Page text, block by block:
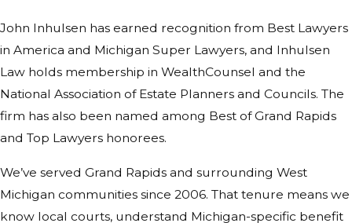
with that ongoing relationship in
mind.
John Inhulsen has earned recognition from Best Lawyers
in America and Michigan Super Lawyers, and Inhulsen
Law holds membership in WealthCounsel and the
National Association of Estate Planners and Councils. The
firm has also been named among Best of Grand Rapids
and Top Lawyers honorees.
We’ve served Grand Rapids and surrounding West
Michigan communities since 2006. That tenure means we
know local courts, understand Michigan-specific benefit